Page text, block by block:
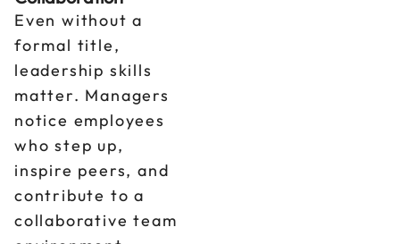
Even without a
formal title,
leadership skills
matter. Managers
notice employees
who step up,
inspire peers, and
contribute to a
collaborative team